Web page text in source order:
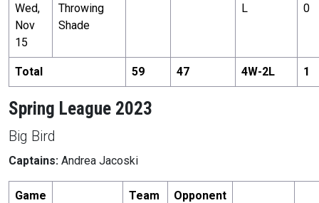
Wed,
Nov
15
Throwing
Shade
L 0
Total 59 47 4W-2L 1
Spring League 2023
Big Bird
Captains: Andrea Jacoski
Game
Team
Opponent